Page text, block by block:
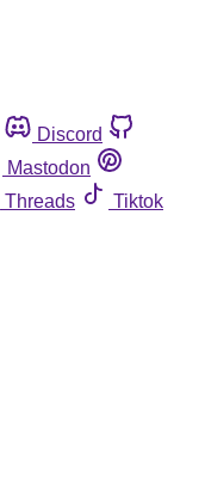
Discord
Mastodon
Threads
Tiktok